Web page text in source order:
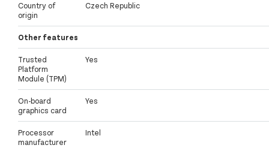
Country of
origin
Czech Republic
Other features
Trusted
Platform
Module (TPM)
Yes
On-board
graphics card
Yes
Processor
manufacturer
Intel